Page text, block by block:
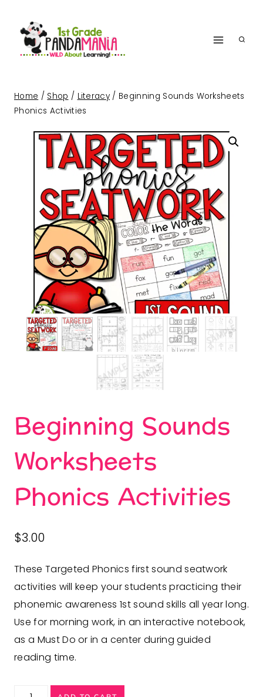
content
Home / Shop / Literacy / Beginning Sounds Worksheets
Phonics Activities
Beginning Sounds
Worksheets
Phonics Activities
$3.00
These Targeted Phonics first sound seatwork
activities will keep your students practicing their
phonemic awareness 1st sound skills all year long.
Use for morning work, in an interactive notebook,
as a Must Do or in a center during guided
reading time.
Beginning